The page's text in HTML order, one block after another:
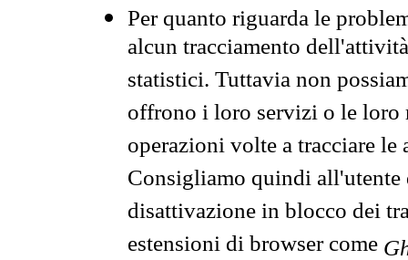
Per quanto riguarda le
alcun tracciamento
statistici. Tuttavia non
offrono i loro servizi o le loro
operazioni volte a tracciare
Consigliamo quindi all'utente
disattivazione in blocco dei
estensioni di browser come